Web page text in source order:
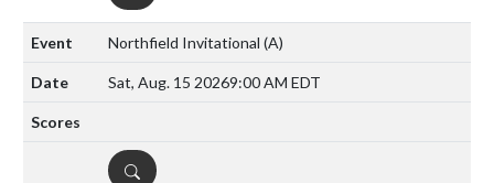
Northfield Invitational (A)
Sat, Aug. 15 20269:00 AM EDT
DETAILS